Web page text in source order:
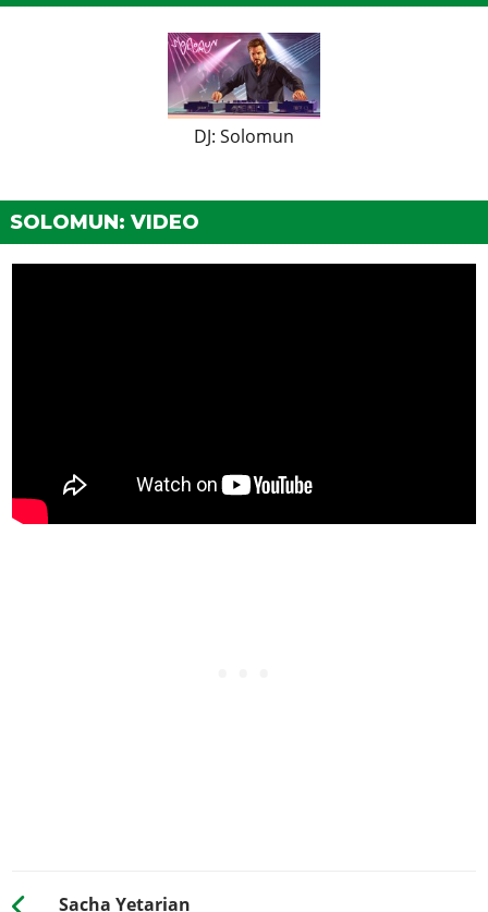
DJ: Solomun
SOLOMUN: VIDEO
Sacha Yetarian